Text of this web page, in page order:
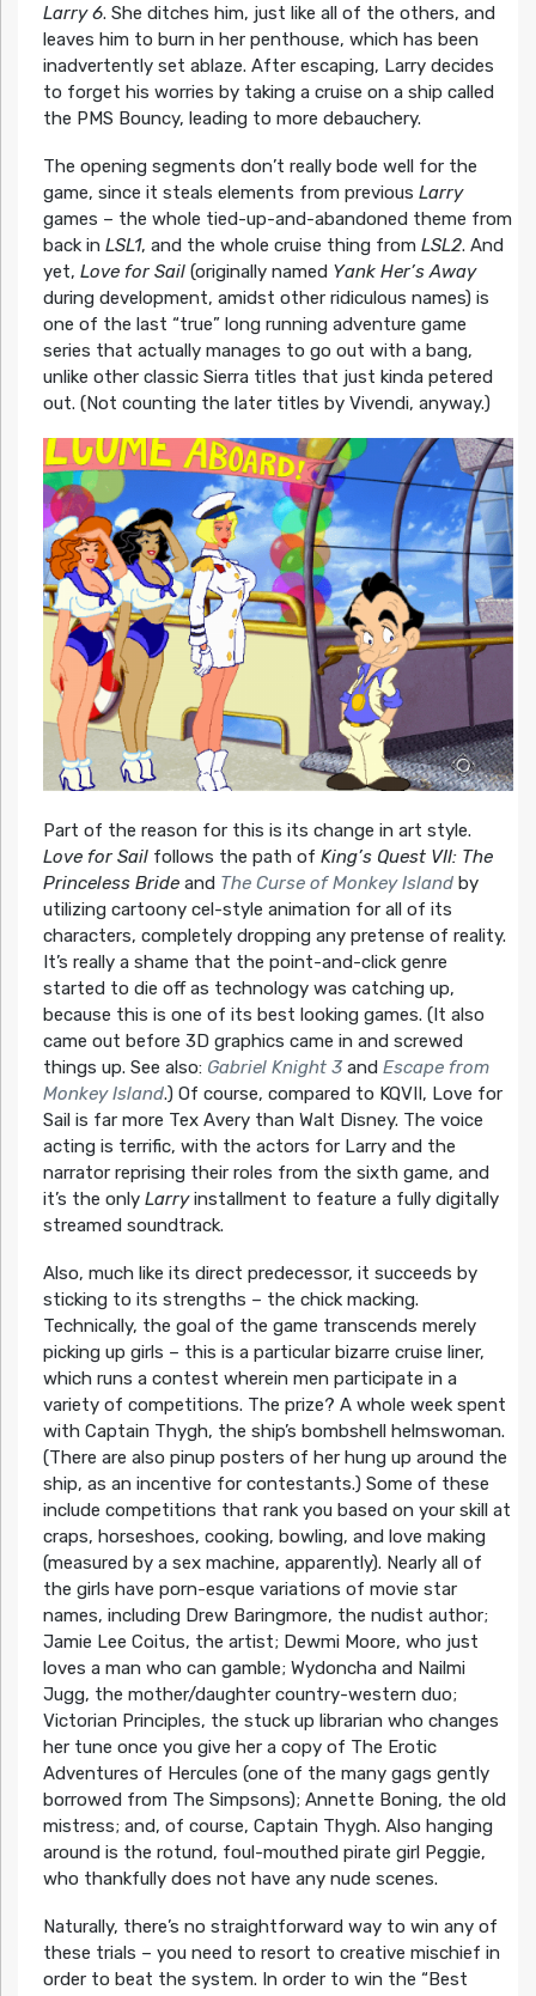
Larry 6. She ditches him, just like all of the others, and
leaves him to burn in her penthouse, which has been
inadvertently set ablaze. After escaping, Larry decides
to forget his worries by taking a cruise on a ship called
the PMS Bouncy, leading to more debauchery.
The opening segments don’t really bode well for the
game, since it steals elements from previous Larry
games – the whole tied-up-and-abandoned theme from
back in LSL1, and the whole cruise thing from LSL2. And
yet, Love for Sail(originally named Yank Her’s Away
during development, amidst other ridiculous names) is
one of the last “true” long running adventure game
series that actually manages to go out with a bang,
unlike other classic Sierra titles that just kinda petered
out. (Not counting the later titles by Vivendi, anyway.)
Part of the reason for this is its change in art style.
Love for Sailfollows the path of King’s Quest VII: The
Princeless Brideand The Curse of Monkey Island by
utilizing cartoony cel-style animation for all of its
characters, completely dropping any pretense of reality.
It’s really a shame that the point-and-click genre
started to die off as technology was catching up,
because this is one of its best looking games. (It also
came out before 3D graphics came in and screwed
things up. See also: Gabriel Knight 3and Escape from
Monkey Island.) Of course, compared to KQVII, Love for
Sail is far more Tex Avery than Walt Disney. The voice
acting is terrific, with the actors for Larry and the
narrator reprising their roles from the sixth game, and
it’s the only Larryinstallment to feature a fully digitally
streamed soundtrack.
Also, much like its direct predecessor, it succeeds by
sticking to its strengths – the chick macking.
Technically, the goal of the game transcends merely
picking up girls – this is a particular bizarre cruise liner,
which runs a contest wherein men participate in a
variety of competitions. The prize? A whole week spent
with Captain Thygh, the ship’s bombshell helmswoman.
(There are also pinup posters of her hung up around the
ship, as an incentive for contestants.) Some of these
include competitions that rank you based on your skill at
craps, horseshoes, cooking, bowling, and love making
(measured by a sex machine, apparently). Nearly all of
the girls have porn-esque variations of movie star
names, including Drew Baringmore, the nudist author;
Jamie Lee Coitus, the artist; Dewmi Moore, who just
loves a man who can gamble; Wydoncha and Nailmi
Jugg, the mother/daughter country-western duo;
Victorian Principles, the stuck up librarian who changes
her tune once you give her a copy of The Erotic
Adventures of Hercules (one of the many gags gently
borrowed from The Simpsons); Annette Boning, the old
mistress; and, of course, Captain Thygh. Also hanging
around is the rotund, foul-mouthed pirate girl Peggie,
who thankfully does not have any nude scenes.
Naturally, there’s no straightforward way to win any of
these trials – you need to resort to creative mischief in
order to beat the system. In order to win the “Best